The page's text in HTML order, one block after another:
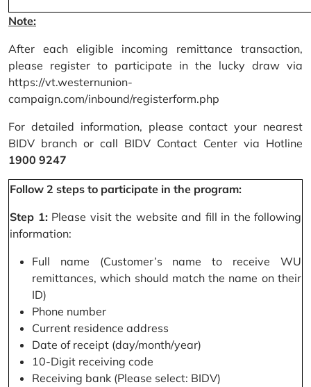
Note:
After each eligible incoming remittance transaction,
please register to participate in the lucky draw via
https://vt.westernunion-
campaign.com/inbound/registerform.php
For detailed information, please contact your nearest
BIDV branch or call BIDV Contact Center via Hotline
1900 9247
Follow 2 steps to participate in the program:
Step 1:Please visit the website and fill in the following
information:
Full name (Customer’s name to receive WU
remittances, which should match the name on their
ID)
Phone number
Current residence address
Date of receipt (day/month/year)
10-Digit receiving code
Receiving bank (Please select: BIDV)